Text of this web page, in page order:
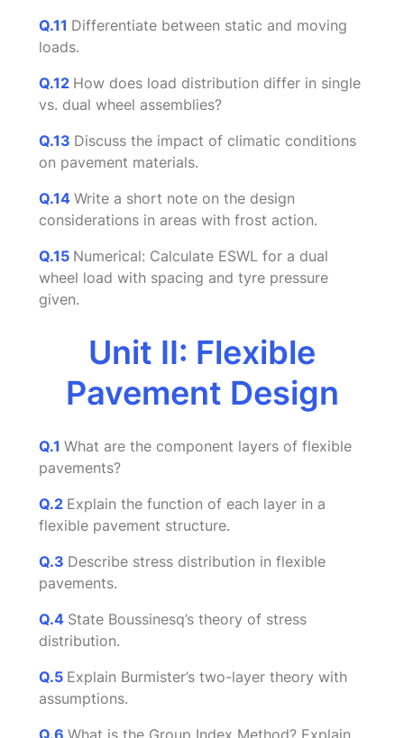
Q.11 Differentiate between static and moving
loads.
Q.12 How does load distribution differ in single
vs. dual wheel assemblies?
Q.13 Discuss the impact of climatic conditions
on pavement materials.
Q.14 Write a short note on the design
considerations in areas with frost action.
Q.15 Numerical: Calculate ESWL for a dual
wheel load with spacing and tyre pressure
given.
Unit II: Flexible
Pavement Design
Q.1 What are the component layers of flexible
pavements?
Q.2 Explain the function of each layer in a
flexible pavement structure.
Q.3 Describe stress distribution in flexible
pavements.
Q.4 State Boussinesq’s theory of stress
distribution.
Q.5 Explain Burmister’s two-layer theory with
assumptions.
Q.6 What is the Group Index Method? Explain